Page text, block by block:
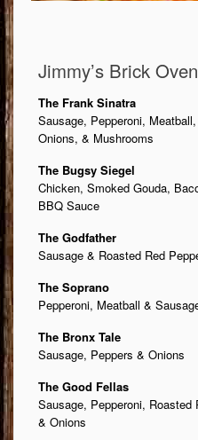
Jimmy’s Brick
The Frank Sinatra
Sausage, Pepperoni,
Onions, & Mushrooms
The Bugsy Siegel
Chicken, Smoked Gouda,
BBQ Sauce
The Godfather
Sausage & Roasted Red
The Soprano
Pepperoni, Meatball &
The Bronx Tale
Sausage, Peppers & Onions
The Good Fellas
Sausage, Pepperoni, Roasted
& Onions